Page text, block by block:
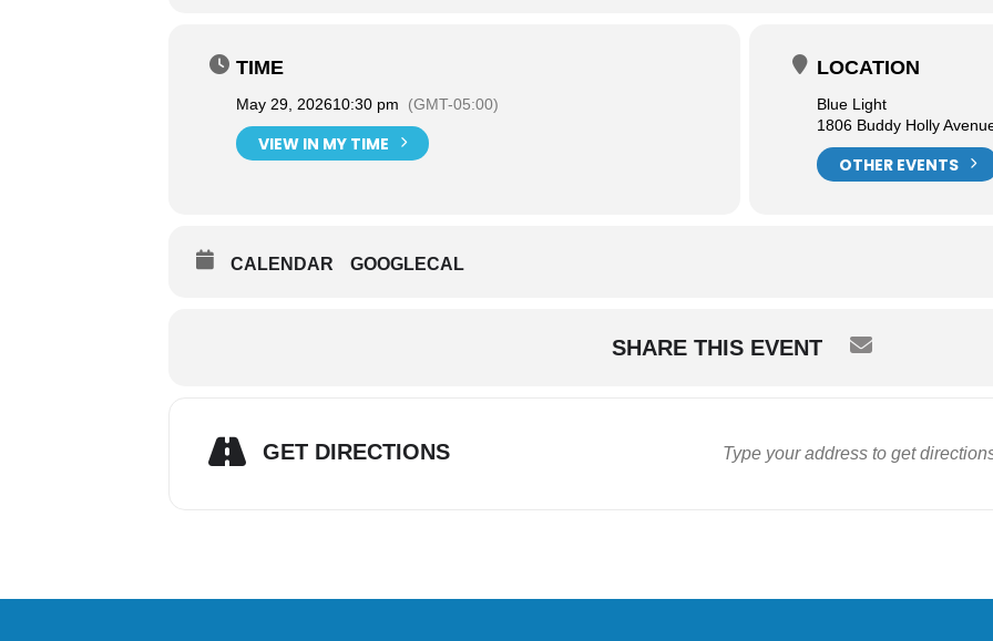
TIME
May 29, 202610:30 pm (GMT-05:00)
VIEW IN MY TIME
LOCATION
Blue Light
1806 Buddy Holly
OTHER EVENTS
CALENDAR GOOGLECAL
SHARE THIS EVENT
GET DIRECTIONS